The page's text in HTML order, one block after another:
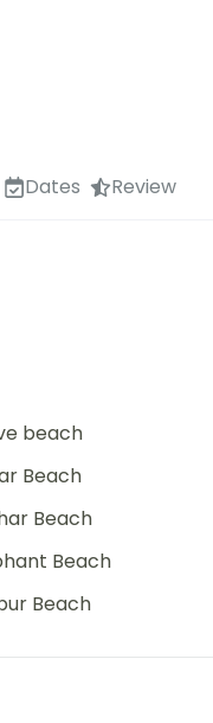
Dates Review
beach
Beach
Beach
Beach
Beach